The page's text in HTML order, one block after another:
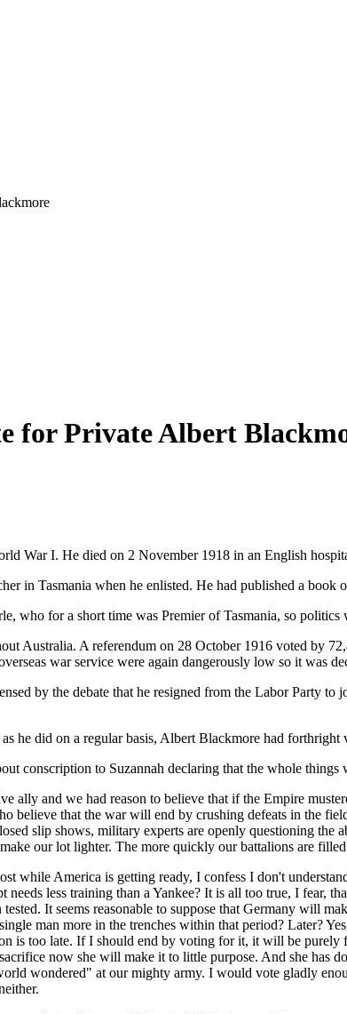
for Private Albert
War I. He died on 2 November 1918 in an English
in Tasmania when he enlisted. He had published a book
who for a short time was Premier of Tasmania, so
Australia. A referendum on 28 October 1916 voted by
war service were again dangerously low so it was
by the debate that he resigned from the Labor Party
he did on a regular basis, Albert Blackmore had forthright
conscription to Suzannah declaring that the whole
ally and we had reason to believe that if the Empire
believe that the war will end by crushing defeats in the
slip shows, military experts are openly questioning
our lot lighter. The more quickly our battalions are
while America is getting ready, I confess I don't
less training than a Yankee? It is all too true, I fear,
tested. It seems reasonable to suppose that Germany will
man more in the trenches within that period? Later?
is too late. If I should end by voting for it, it will be purely
now she will make it to little purpose. And she
wondered" at our mighty army. I would vote gladly